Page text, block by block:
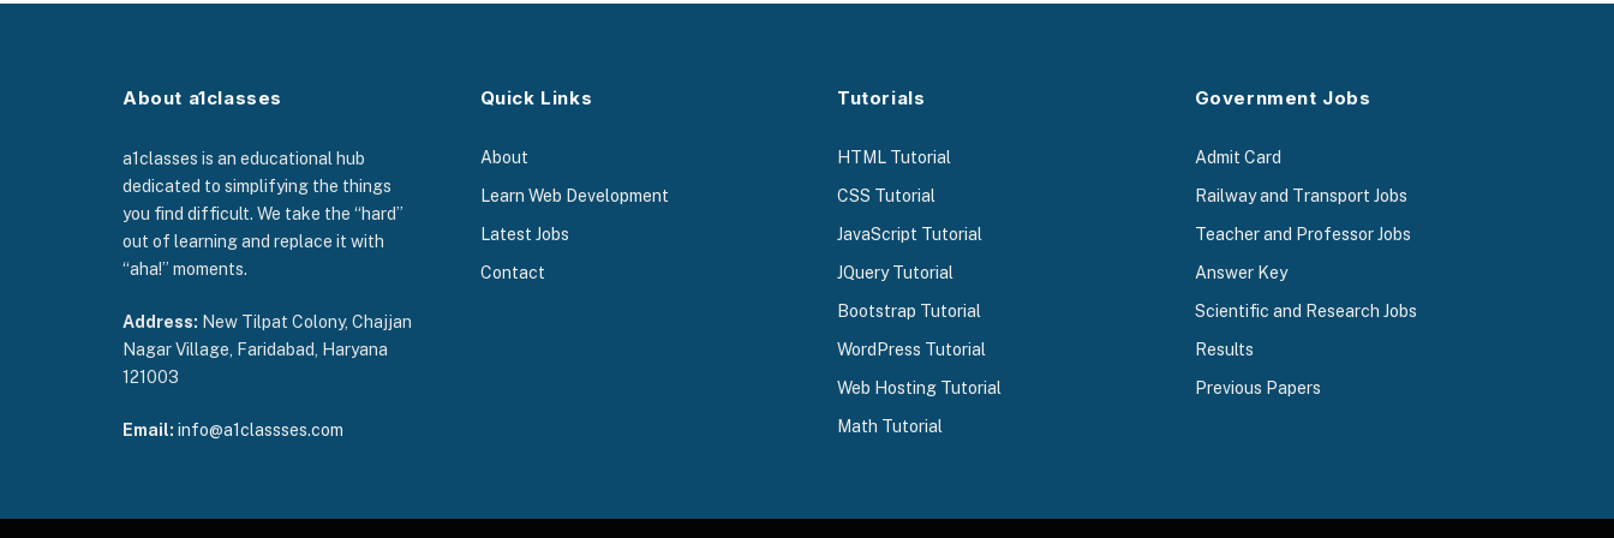
About a1classes
a1classes is an educational hub
dedicated to simplifying the things
you find difficult. We take the “hard”
out of learning and replace it with
“aha!” moments.
Address: New Tilpat Colony, Chajjan
Nagar Village, Faridabad, Haryana
121003
Email: info@a1classses.com
Quick Links
About
Learn Web Development
Latest Jobs
Contact
Tutorials
HTML Tutorial
CSS Tutorial
JavaScript Tutorial
JQuery Tutorial
Bootstrap Tutorial
WordPress Tutorial
Web Hosting Tutorial
Math Tutorial
Government Jobs
Admit Card
Railway and Transport Jobs
Teacher and Professor Jobs
Answer Key
Scientific and Research Jobs
Results
Previous Papers